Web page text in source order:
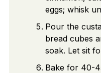
eggs; whisk
Pour the
bread cubes
soak. Let sit
Bake for 40-